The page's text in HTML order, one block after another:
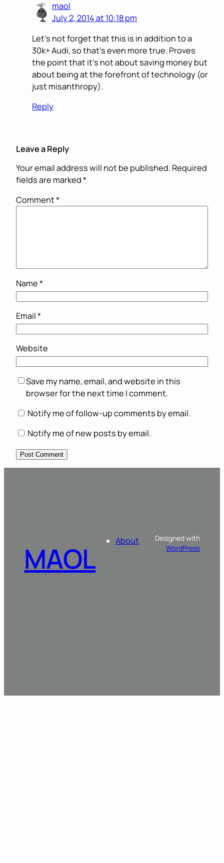
maol
July 2, 2014 at 10:18 pm
Let’s not forget that this is in addition to a
30k+ Audi, so that’s even more true. Proves
the point that it’s not about saving money but
about being at the forefront of technology (or
just misanthropy).
Reply
Leave a Reply
Your email address will not be published. Required
fields are marked*
Comment*
Name*
Email*
Website
Save my name, email, and website in this
browser for the next time I comment.
Notify me of follow-up comments by email.
Notify me of new posts by email.
MAOL About
Designed with
WordPress